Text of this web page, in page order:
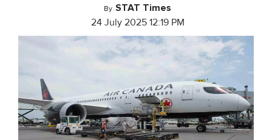
By STAT Times
24 July 2025 12:19 PM